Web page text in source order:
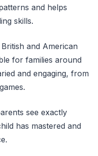
and helps
skills.
and American
for families around
and engaging, from
see exactly
has mastered and